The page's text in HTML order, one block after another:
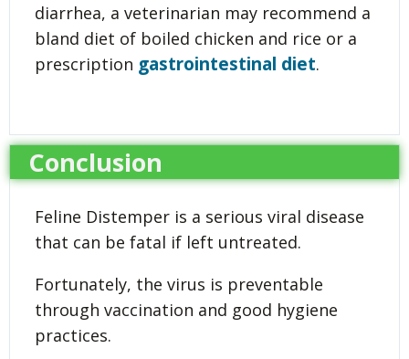
diarrhea, a veterinarian may recommend a
bland diet of boiled chicken and rice or a
prescription gastrointestinal diet.
Conclusion
Feline Distemper is a serious viral disease
that can be fatal if left untreated.
Fortunately, the virus is preventable
through vaccination and good hygiene
practices.